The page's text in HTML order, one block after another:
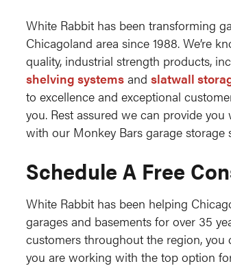
White Rabbit has been transforming
Chicagoland area since 1988. We’re
quality, industrial strength products,
shelving systems and slatwall
to excellence and exceptional
you. Rest assured we can provide
with our Monkey Bars garage storage
Schedule A Free
White Rabbit has been helping
garages and basements for over 35
customers throughout the region,
you are working with the top option